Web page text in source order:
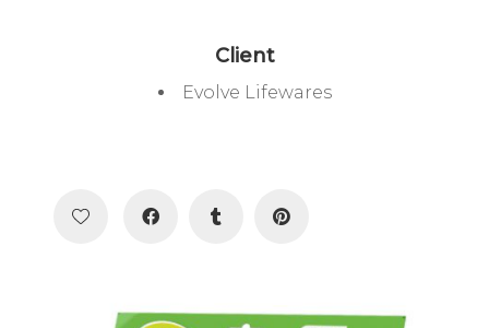
Client
Evolve Lifewares